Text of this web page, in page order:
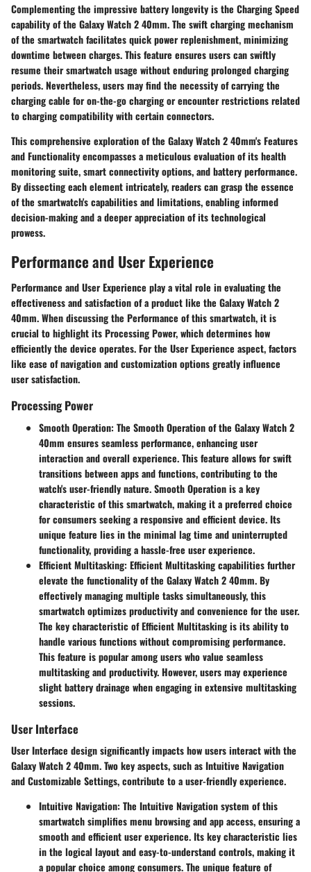
Complementing the impressive battery longevity is the Charging Speed
capability of the Galaxy Watch 2 40mm. The swift charging mechanism
of the smartwatch facilitates quick power replenishment, minimizing
downtime between charges. This feature ensures users can swiftly
resume their smartwatch usage without enduring prolonged charging
periods. Nevertheless, users may find the necessity of carrying the
charging cable for on-the-go charging or encounter restrictions related
to charging compatibility with certain connectors.
This comprehensive exploration of the Galaxy Watch 2 40mm's Features
and Functionality encompasses a meticulous evaluation of its health
monitoring suite, smart connectivity options, and battery performance.
By dissecting each element intricately, readers can grasp the essence
of the smartwatch's capabilities and limitations, enabling informed
decision-making and a deeper appreciation of its technological
prowess.
Performance and User Experience
Performance and User Experience play a vital role in evaluating the
effectiveness and satisfaction of a product like the Galaxy Watch 2
40mm. When discussing the Performance of this smartwatch, it is
crucial to highlight its Processing Power, which determines how
efficiently the device operates. For the User Experience aspect, factors
like ease of navigation and customization options greatly influence
user satisfaction.
Processing Power
Smooth Operation: The Smooth Operation of the Galaxy Watch 2
40mm ensures seamless performance, enhancing user
interaction and overall experience. This feature allows for swift
transitions between apps and functions, contributing to the
watch's user-friendly nature. Smooth Operation is a key
characteristic of this smartwatch, making it a preferred choice
for consumers seeking a responsive and efficient device. Its
unique feature lies in the minimal lag time and uninterrupted
functionality, providing a hassle-free user experience.
Efficient Multitasking: Efficient Multitasking capabilities further
elevate the functionality of the Galaxy Watch 2 40mm. By
effectively managing multiple tasks simultaneously, this
smartwatch optimizes productivity and convenience for the user.
The key characteristic of Efficient Multitasking is its ability to
handle various functions without compromising performance.
This feature is popular among users who value seamless
multitasking and productivity. However, users may experience
slight battery drainage when engaging in extensive multitasking
sessions.
User Interface
User Interface design significantly impacts how users interact with the
Galaxy Watch 2 40mm. Two key aspects, such as Intuitive Navigation
and Customizable Settings, contribute to a user-friendly experience.
Intuitive Navigation: The Intuitive Navigation system of this
smartwatch simplifies menu browsing and app access, ensuring a
smooth and efficient user experience. Its key characteristic lies
in the logical layout and easy-to-understand controls, making it
a popular choice among consumers. The unique feature of